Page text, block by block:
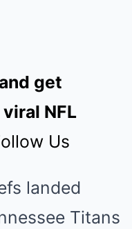
get
NFL
Us
landed
Titans